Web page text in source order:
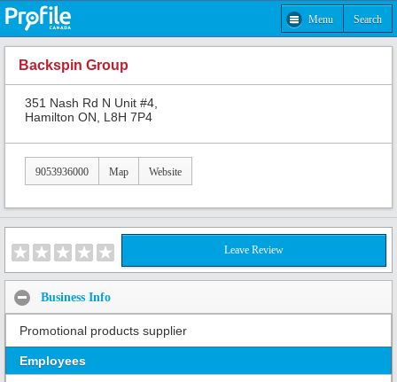
Menu Search
Backspin Group
351 Nash Rd N Unit #4,
Hamilton ON, L8H 7P4
9053936000 Map Website
Leave Review
Business Info
Promotional products supplier
Employees